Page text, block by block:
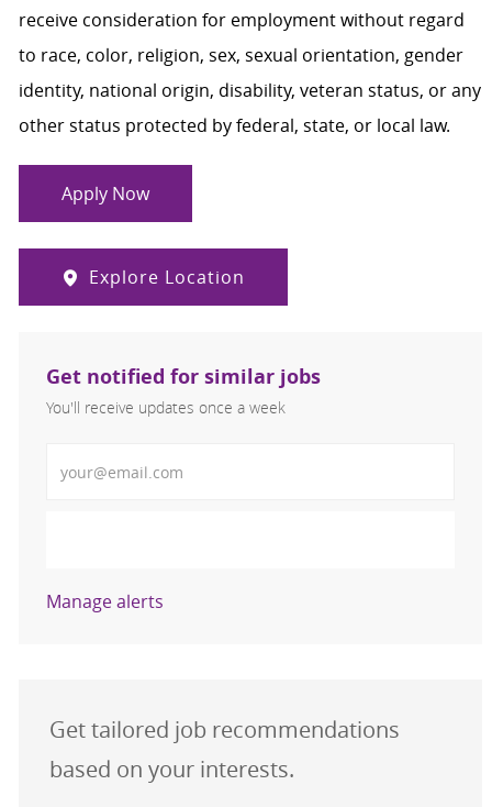
receive consideration for employment without regard
to race, color, religion, sex, sexual orientation, gender
identity, national origin, disability, veteran status, or any
other status protected by federal, state, or local law.
Apply Now
Explore Location
Get notified for similar jobs
You'll receive updates once a week
Manage alerts
Get tailored job recommendations
based on your interests.